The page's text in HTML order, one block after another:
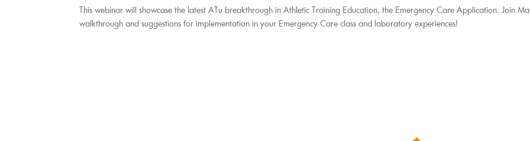
This webinar will showcase the latest ATu breakthrough in Athletic Training Education, the Emergency Care Application. Join
walkthrough and suggestions for implementation in your Emergency Care class and laboratory experiences!